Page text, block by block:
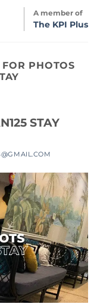
A member of
The KPI Plus
PHOTOS
STAY